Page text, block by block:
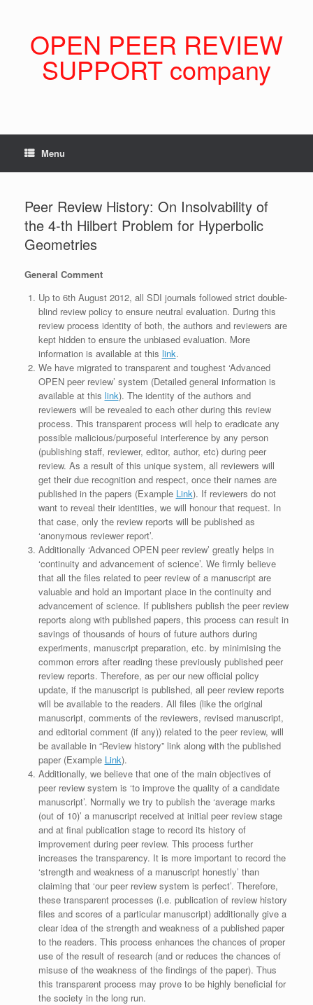
OPEN PEER REVIEW
SUPPORT company
Menu
Peer Review History: On Insolvability of
the 4-th Hilbert Problem for Hyperbolic
Geometries
General Comment
Up to 6th August 2012, all SDI journals followed strict double-
blind review policy to ensure neutral evaluation. During this
review process identity of both, the authors and reviewers are
kept hidden to ensure the unbiased evaluation. More
information is available at this link.
We have migrated to transparent and toughest ‘Advanced
OPEN peer review’ system (Detailed general information is
available at this link). The identity of the authors and
reviewers will be revealed to each other during this review
process. This transparent process will help to eradicate any
possible malicious/purposeful interference by any person
(publishing staff, reviewer, editor, author, etc) during peer
review. As a result of this unique system, all reviewers will
get their due recognition and respect, once their names are
published in the papers (Example Link). If reviewers do not
want to reveal their identities, we will honour that request. In
that case, only the review reports will be published as
‘anonymous reviewer report’.
Additionally ‘Advanced OPEN peer review’ greatly helps in
‘continuity and advancement of science’. We firmly believe
that all the files related to peer review of a manuscript are
valuable and hold an important place in the continuity and
advancement of science. If publishers publish the peer review
reports along with published papers, this process can result in
savings of thousands of hours of future authors during
experiments, manuscript preparation, etc. by minimising the
common errors after reading these previously published peer
review reports. Therefore, as per our new official policy
update, if the manuscript is published, all peer review reports
will be available to the readers. All files (like the original
manuscript, comments of the reviewers, revised manuscript,
and editorial comment (if any)) related to the peer review, will
be available in “Review history” link along with the published
paper (Example Link).
Additionally, we believe that one of the main objectives of
peer review system is ‘to improve the quality of a candidate
manuscript’. Normally we try to publish the ‘average marks
(out of 10)’ a manuscript received at initial peer review stage
and at final publication stage to record its history of
improvement during peer review. This process further
increases the transparency. It is more important to record the
‘strength and weakness of a manuscript honestly’ than
claiming that ‘our peer review system is perfect’. Therefore,
these transparent processes (i.e. publication of review history
files and scores of a particular manuscript) additionally give a
clear idea of the strength and weakness of a published paper
to the readers. This process enhances the chances of proper
use of the result of research (and or reduces the chances of
misuse of the weakness of the findings of the paper). Thus
this transparent process may prove to be highly beneficial for
the society in the long run.